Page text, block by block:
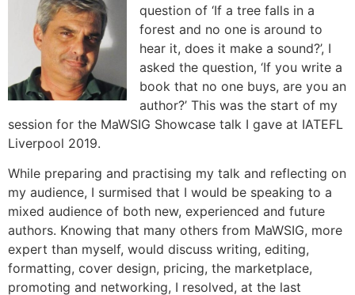
question of ‘If a tree falls in a
forest and no one is around to
hear it, does it make a sound?’, I
asked the question, ‘If you write a
book that no one buys, are you an
author?’ This was the start of my
session for the MaWSIG Showcase talk I gave at IATEFL
Liverpool 2019.
While preparing and practising my talk and reflecting on
my audience, I surmised that I would be speaking to a
mixed audience of both new, experienced and future
authors. Knowing that many others from MaWSIG, more
expert than myself, would discuss writing, editing,
formatting, cover design, pricing, the marketplace,
promoting and networking, I resolved, at the last